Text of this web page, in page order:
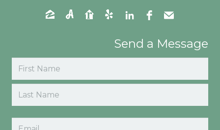
Send a Message
Name
(Required)
Email